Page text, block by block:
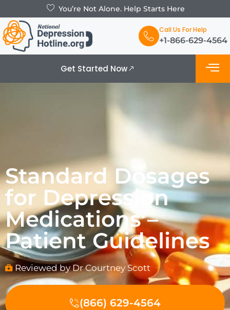
You’re Not Alone. Help Starts Here
Call Us For Help
+1-866-629-4564
Get Started Now
Standard Dosages
for Depression
Medications –
Patient Guidelines
Reviewed by Dr Courtney Scott
(866) 629-4564